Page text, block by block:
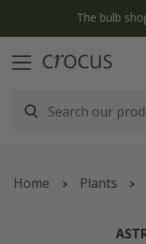
The bulb
Home Plants